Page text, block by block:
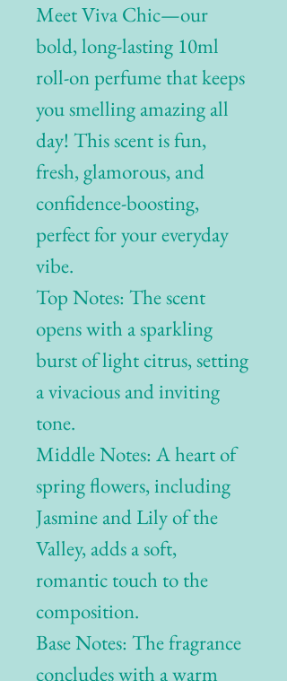
Meet Viva Chic—our
bold, long-lasting 10ml
roll-on perfume that keeps
you smelling amazing all
day! This scent is fun,
fresh, glamorous, and
confidence-boosting,
perfect for your everyday
vibe.
Top Notes: The scent
opens with a sparkling
burst of light citrus, setting
a vivacious and inviting
tone.
Middle Notes: A heart of
spring flowers, including
Jasmine and Lily of the
Valley, adds a soft,
romantic touch to the
composition.
Base Notes: The fragrance
concludes with a warm